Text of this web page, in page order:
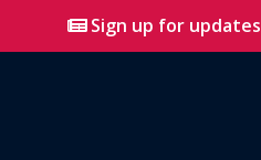
Sign up for updates